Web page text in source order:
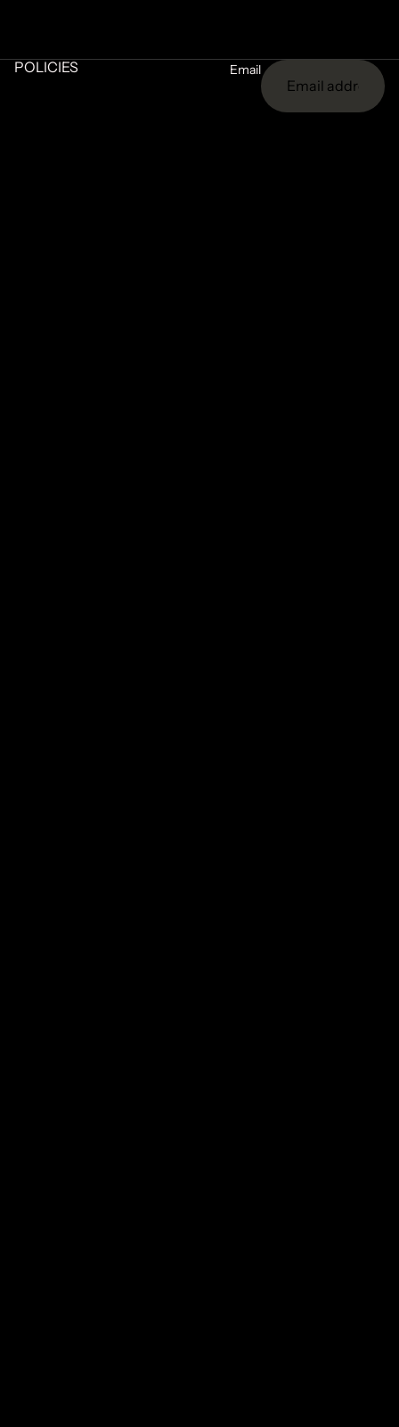
POLICIES Email